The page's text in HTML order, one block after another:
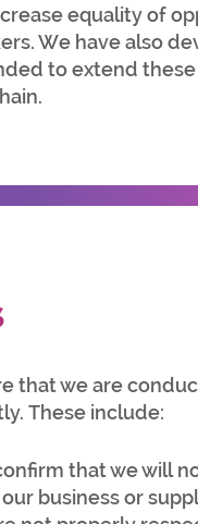
equality of
We have also
to extend
that we are
These include:
that we will
business or